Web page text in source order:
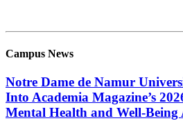
Campus News
Notre Dame de Namur
Into Academia Magazine’s
Mental Health and Well-Being